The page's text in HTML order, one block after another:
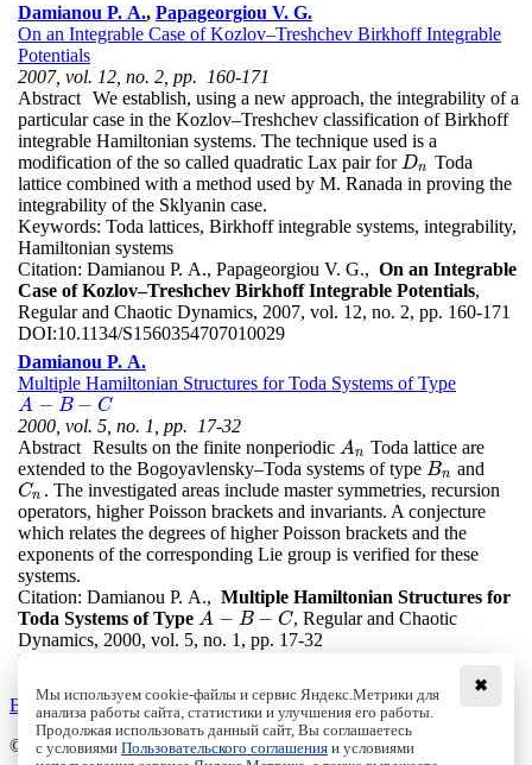
Damianou P. A., Papageorgiou V. G.
On an Integrable Case of Kozlov–Treshchev Birkhoff Integrable
Potentials
2007, vol. 12, no. 2, pp. 160-171
Abstract We establish, using a new approach, the integrability of a
particular case in the Kozlov–Treshchev classification of Birkhoff
integrable Hamiltonian systems. The technique used is a
modification of the so called quadratic Lax pair forDn
Dn Toda
lattice combined with a method used by M. Ranada in proving the
integrability of the Sklyanin case.
Keywords: Toda lattices, Birkhoff integrable systems, integrability,
Hamiltonian systems
Citation: Damianou P. A., Papageorgiou V. G., On an Integrable
Case of Kozlov–Treshchev Birkhoff Integrable Potentials,
Regular and Chaotic Dynamics, 2007, vol. 12, no. 2, pp. 160-171
DOI:10.1134/S1560354707010029
Damianou P. A.
Multiple Hamiltonian Structures for Toda Systems of Type
A − B − C
A−B −C
2000, vol. 5, no. 1, pp. 17-32
Abstract Results on the finite nonperiodic An
An Toda lattice are
extended to the Bogoyavlensky–Toda systems of type Bn
Bn and
Cn
Cn . The investigated areas include master symmetries, recursion
operators, higher Poisson brackets and invariants. A conjecture
which relates the degrees of higher Poisson brackets and the
exponents of the corresponding Lie group is verified for these
systems.
Citation: Damianou P. A., Multiple Hamiltonian Structures for
Toda Systems of Type A − B − C
A−B −C
, Regular and Chaotic
Dynamics, 2000, vol. 5, no. 1, pp. 17-32
DOI:
Back to the list
© Institute of Computer Science Izhevsk, 2005 - 2026
✖
Мы используем cookie-файлы и сервис Яндекс.Метрики для
анализа работы сайта, статистики и улучшения его работы.
Продолжая использовать данный сайт, Вы соглашаетесь
с условиями Пользовательского соглашения и условиями